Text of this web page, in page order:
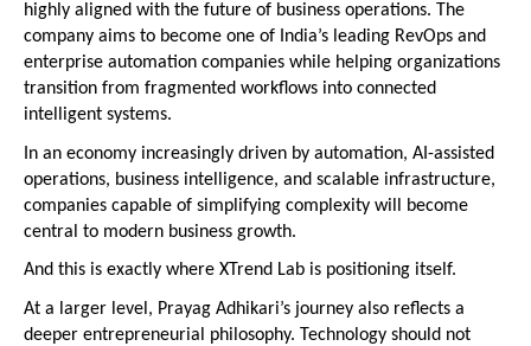
highly aligned with the future of business operations. The
company aims to become one of India’s leading RevOps and
enterprise automation companies while helping organizations
transition from fragmented workflows into connected
intelligent systems.
In an economy increasingly driven by automation, AI-assisted
operations, business intelligence, and scalable infrastructure,
companies capable of simplifying complexity will become
central to modern business growth.
And this is exactly where XTrend Lab is positioning itself.
At a larger level, Prayag Adhikari’s journey also reflects a
deeper entrepreneurial philosophy. Technology should not